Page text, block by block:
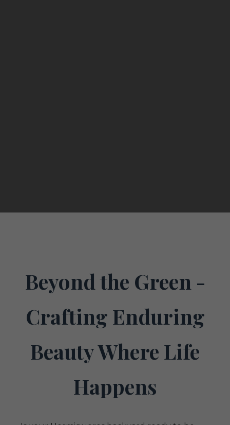
Beyond the Green -
Crafting Enduring
Beauty Where Life
Happens